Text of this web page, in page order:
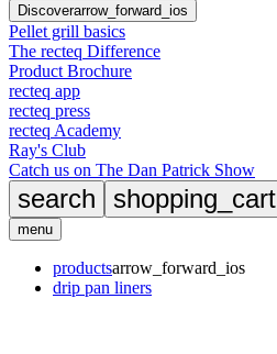
Discoverarrow_forward_ios
Pellet grill basics
The recteq Difference
Product Brochure
recteq app
recteq press
recteq Academy
Ray's Club
Catch us on The Dan Patrick Show
search shopping_cart
menu
productsarrow_forward_ios
drip pan liners